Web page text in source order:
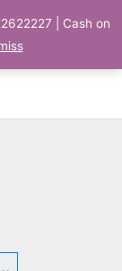
| Cash on